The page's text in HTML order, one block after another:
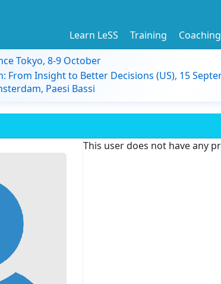
Learn LeSS Training Coaching
Tokyo, 8-9 October
From Insight to Better Decisions (US), 15
Paesi Bassi
This user does not have any